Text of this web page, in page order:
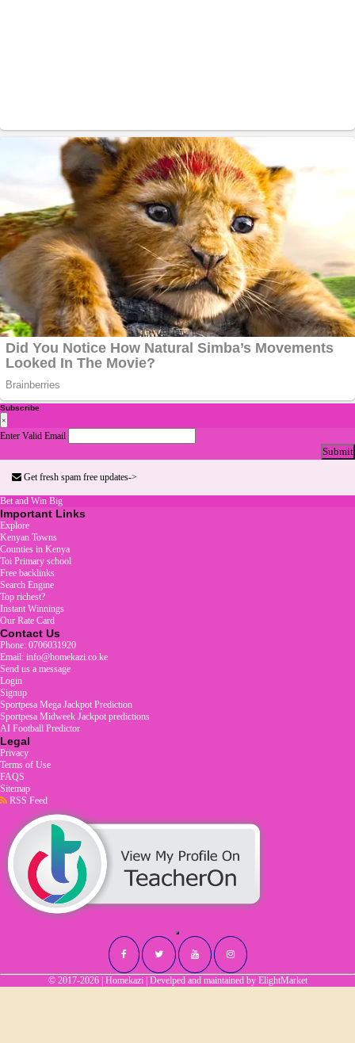
Subscribe
×
Enter Valid Email
Submit
Get fresh spam free updates->
Bet and Win Big
Important Links
Explore
Kenyan Towns
Counties in Kenya
Toi Primary school
Free backlinks
Search Engine
Top richest?
Instant Winnings
Our Rate Card
Contact Us
Phone: 0706031920
Email: info@homekazi.co.ke
Send us a message
Login
Signup
Sportpesa Mega Jackpot Prediction
Sportpesa Midweek Jackpot predictions
AI Football Predictor
Legal
Privacy
Terms of Use
FAQS
Sitemap
RSS Feed
© 2017-2026 | Homekazi | Develped and maintained by ElightMarket